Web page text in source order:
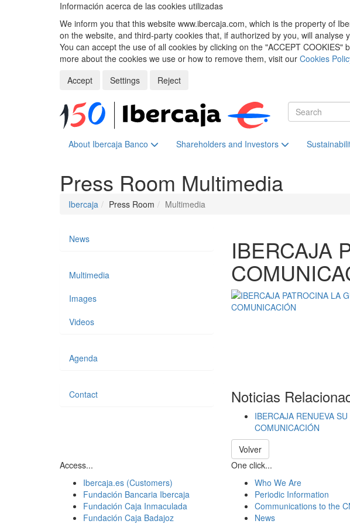
Información acerca de las cookies utilizadas
We inform you that this website www.ibercaja.com, which is the property of
on the website, and third-party cookies that, if authorized by you, will analyse
You can accept the use of all cookies by clicking on the "ACCEPT
more about the cookies we use or how to remove them, visit our Cookies
Accept
Settings
Reject
About Ibercaja Banco Shareholders and Investors
Press Room Multimedia
Ibercaja Press Room Multimedia
IBERCAJA
Noticias
IBERCAJA RENUEVA
COMUNICACIÓN
Volver
News
Multimedia
Images
Videos
Agenda
Contact
Access...
Ibercaja.es (Customers)
Fundación Bancaria Ibercaja
Fundación Caja Inmaculada
Fundación Caja Badajoz
One click...
Who We Are
Periodic Information
Communications to the
News